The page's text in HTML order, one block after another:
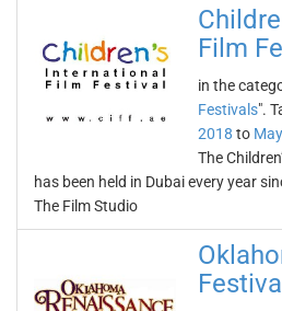
Film
in the
Festivals".
2018 to
The
has been held in Dubai every year
The Film Studio
Festival